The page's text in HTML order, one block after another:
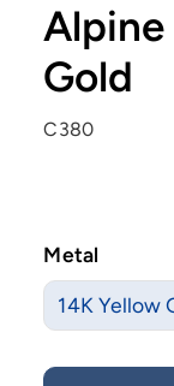
Alpine
Gold
C380
Metal
14K Yellow